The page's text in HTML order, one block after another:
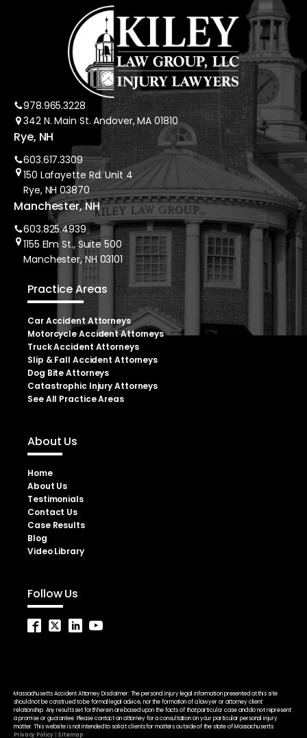
978.965.3228
342 N. Main St. Andover, MA 01810
Rye, NH
603.617.3309
150 Lafayette Rd. Unit 4
Rye, NH 03870
Manchester, NH
603.825.4939
1155 Elm St., Suite 500
Manchester, NH 03101
Practice Areas
Car Accident Attorneys
Motorcycle Accident Attorneys
Truck Accident Attorneys
Slip & Fall Accident Attorneys
Dog Bite Attorneys
Catastrophic Injury Attorneys
See All Practice Areas
About Us
Home
About Us
Testimonials
Contact Us
Case Results
Blog
Video Library
Follow Us
Massachusetts Accident Attorney Disclaimer: The personal injury legal information presented at this site
should not be construed to be formal legal advice, nor the formation of a lawyer or attorney client
relationship. Any results set forth herein are based upon the facts of that particular case and do not represent
a promise or guarantee. Please contact an attorney for a consultation on your particular personal injury
matter. This website is not intended to solicit clients for matters outside of the state of Massachusetts.
Privacy Policy
Sitemap